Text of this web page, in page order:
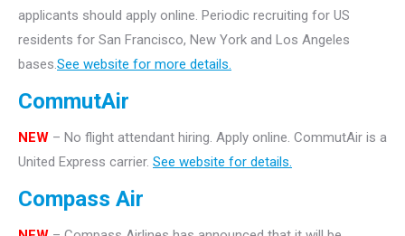
applicants should apply online. Periodic recruiting for US
residents for San Francisco, New York and Los Angeles
bases.See website for more details.
CommutAir
NEW – No flight attendant hiring. Apply online. CommutAir is a
United Express carrier. See website for details.
Compass Air